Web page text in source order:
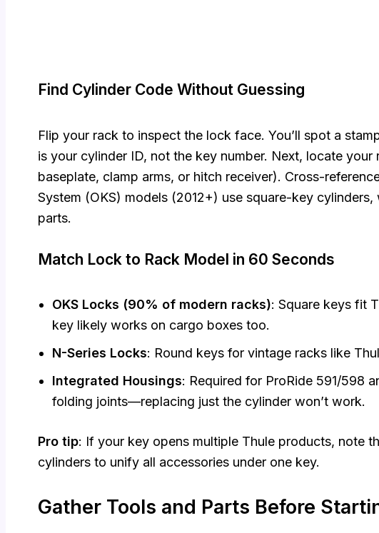
Find Cylinder Code Without Guessing
Flip your rack to inspect the lock face. You’ll spot a
is your cylinder ID, not the key number. Next, locate
baseplate, clamp arms, or hitch receiver). Cross-
System (OKS) models (2012+) use square-key
parts.
Match Lock to Rack Model in 60 Seconds
OKS Locks (90% of modern racks): Square keys fit
key likely works on cargo boxes too.
N-Series Locks: Round keys for vintage racks like
Integrated Housings: Required for ProRide 591/598
folding joints—replacing just the cylinder won’t work.
Pro tip: If your key opens multiple Thule products, note
cylinders to unify all accessories under one key.
Gather Tools and Parts Before